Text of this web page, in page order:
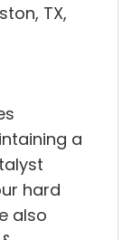
TX,
a
hard
also